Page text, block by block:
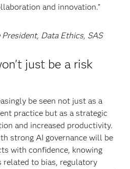
and innovation."
President, Data Ethics, SAS
just be a risk
be seen not just as a
practice but as a strategic
and increased productivity.
strong AI governance will be
with confidence, knowing
related to bias, regulatory